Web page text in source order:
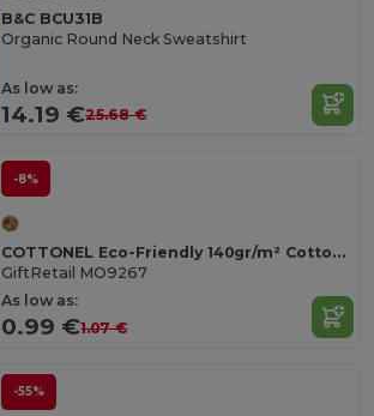
B&C BCU31B
Organic Round Neck Sweatshirt
As low as:
14.19 €25.68 €
-8%
COTTONEL Eco-Friendly 140gr/m² Cotton Shopping Tote Bag
GiftRetail MO9267
As low as:
0.99 €1.07 €
-55%